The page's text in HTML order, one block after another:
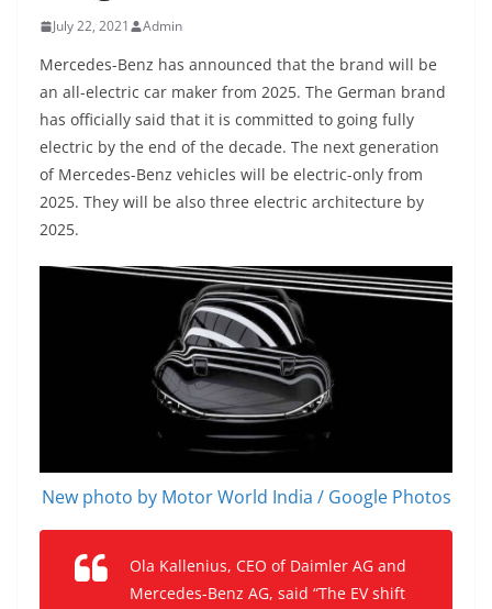
July 22, 2021 Admin
Mercedes-Benz has announced that the brand will be
an all-electric car maker from 2025. The German brand
has officially said that it is committed to going fully
electric by the end of the decade. The next generation
of Mercedes-Benz vehicles will be electric-only from
2025. They will be also three electric architecture by
2025.
New photo by Motor World India / Google Photos
Ola Kallenius, CEO of Daimler AG and
Mercedes-Benz AG, said “The EV shift